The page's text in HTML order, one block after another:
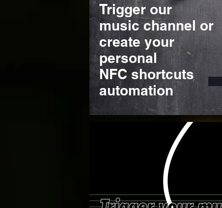
Trigger our
music channel or
create your
personal
NFC shortcuts
automation